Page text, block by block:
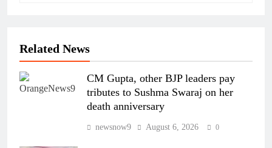
Related News
CM Gupta, other BJP leaders pay
tributes to Sushma Swaraj on her
death anniversary
newsnow9 August 6, 2026 0